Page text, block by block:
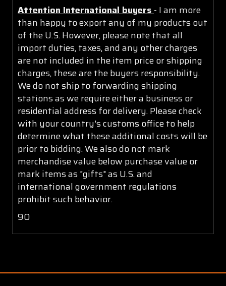
Attention International buyers - I am more
than happy to export any of my products out
of the U.S. However, please note that all
import duties, taxes, and any other charges
are not included in the item price or shipping
charges, these are the buyers responsibility.
We do not ship to forwarding shipping
stations as we require either a business or
residential address for delivery. Please check
with your country's customs office to help
determine what these additional costs will be
prior to bidding. We also do not mark
merchandise value below purchase value or
mark items as "gifts" as U.S. and
international government regulations
prohibit such behavior.
90